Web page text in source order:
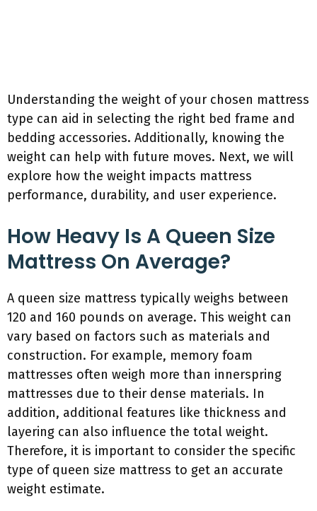
Understanding the weight of your chosen mattress
type can aid in selecting the right bed frame and
bedding accessories. Additionally, knowing the
weight can help with future moves. Next, we will
explore how the weight impacts mattress
performance, durability, and user experience.
How Heavy Is A Queen Size
Mattress On Average?
A queen size mattress typically weighs between
120 and 160 pounds on average. This weight can
vary based on factors such as materials and
construction. For example, memory foam
mattresses often weigh more than innerspring
mattresses due to their dense materials. In
addition, additional features like thickness and
layering can also influence the total weight.
Therefore, it is important to consider the specific
type of queen size mattress to get an accurate
weight estimate.